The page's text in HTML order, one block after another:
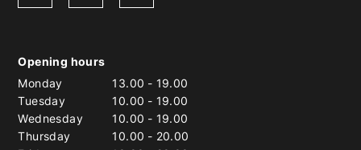
Opening hours
Monday
13.00 - 19.00
Tuesday
10.00 - 19.00
Wednesday
10.00 - 19.00
Thursday
10.00 - 20.00